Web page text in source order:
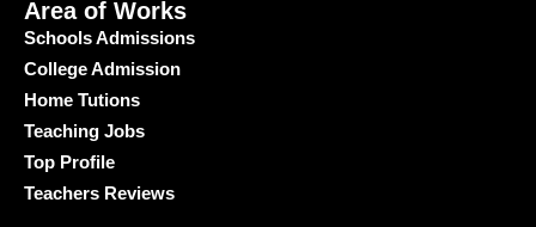
Area of Works
Schools Admissions
College Admission
Home Tutions
Teaching Jobs
Top Profile
Teachers Reviews